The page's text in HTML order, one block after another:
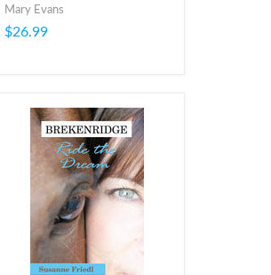
Mary Evans
$26.99